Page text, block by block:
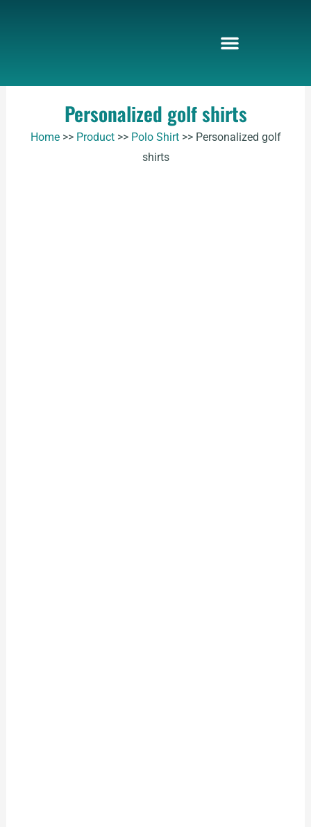
Personalized golf shirts
Home>> Product>> Polo Shirt>> Personalized golf
shirts